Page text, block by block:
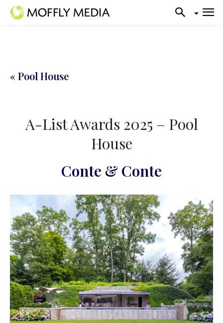
« Pool House
A-List Awards 2025 – Pool
House
Conte & Conte